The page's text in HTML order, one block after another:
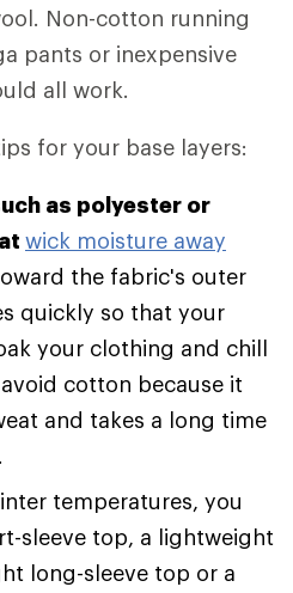
Non-cotton running
pants or inexpensive
all work.
for your base layers:
as polyester or
wick moisture away
the fabric's outer
quickly so that your
your clothing and chill
cotton because it
and takes a long time
temperatures, you
sleeve top, a lightweight
long-sleeve top or a